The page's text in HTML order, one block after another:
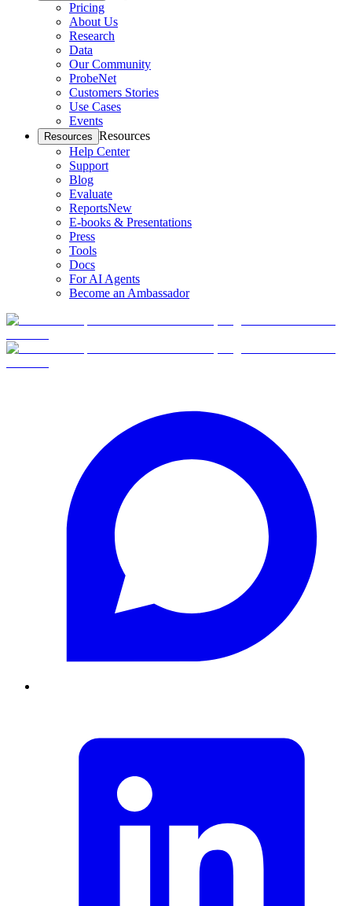
Pricing
About Us
Research
Data
Our Community
ProbeNet
Customers Stories
Use Cases
Events
Resources Resources
Help Center
Support
Blog
Evaluate
ReportsNew
E-books & Presentations
Press
Tools
Docs
For AI Agents
Become an Ambassador